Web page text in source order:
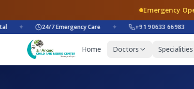
Emergency
✦ 24/7 Emergency Care ✦ +91 90633 66983 ✦
Home Doctors Specialities